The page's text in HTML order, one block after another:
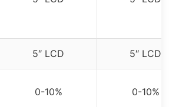
5″ LCD 5″ LCD
0-10% 0-10%